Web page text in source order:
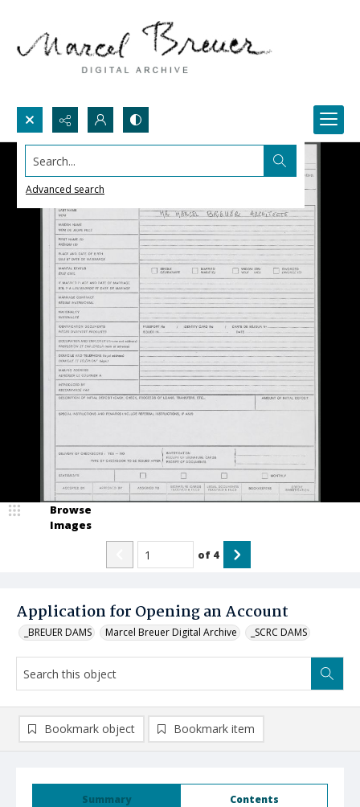
Search...
Advanced search
Application for Opening an Account
_BREUER DAMS Marcel Breuer Digital Archive _SCRC DAMS
Browse
Images
of 4
Summary Contents
Bookmark object Bookmark item